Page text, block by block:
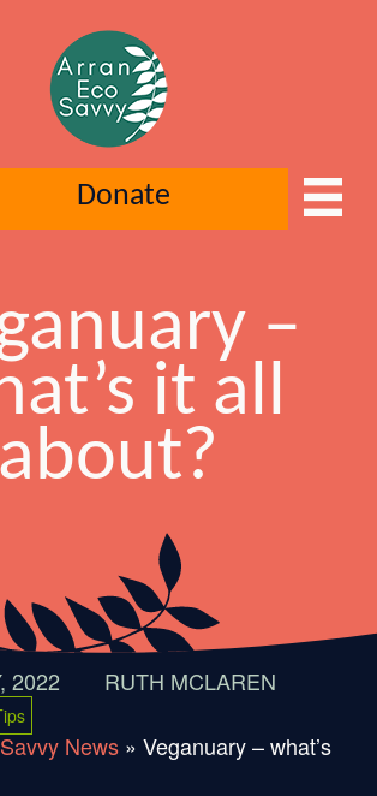
Donate
–
it all
about?
2022 RUTH MCLAREN
News » Veganuary – what’s